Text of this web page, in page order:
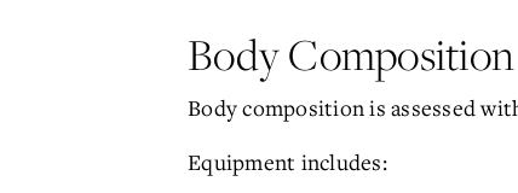
Body
Body composition is assessed
Equipment includes: